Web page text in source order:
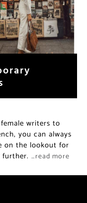
writers to
you can always
on the lookout for
…read more